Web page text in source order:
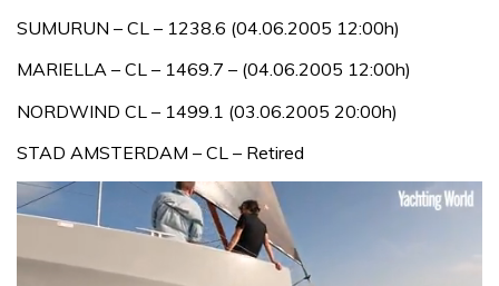
SUMURUN – CL – 1238.6 (04.06.2005 12:00h)
MARIELLA – CL – 1469.7 – (04.06.2005 12:00h)
NORDWIND CL – 1499.1 (03.06.2005 20:00h)
STAD AMSTERDAM – CL – Retired